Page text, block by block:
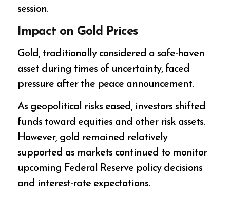
session.
Impact on Gold Prices
Gold, traditionally considered a safe-haven
asset during times of uncertainty, faced
pressure after the peace announcement.
As geopolitical risks eased, investors shifted
funds toward equities and other risk assets.
However, gold remained relatively
supported as markets continued to monitor
upcoming Federal Reserve policy decisions
and interest-rate expectations.